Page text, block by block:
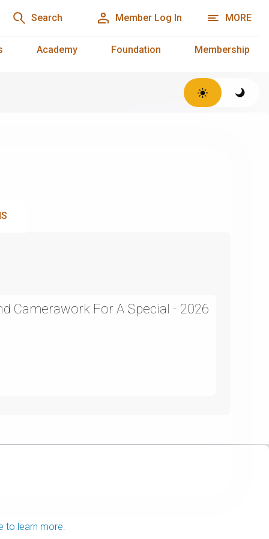
Search Member Log In MORE
Academy Foundation Membership
Camerawork For A Special - 2026
to learn more.